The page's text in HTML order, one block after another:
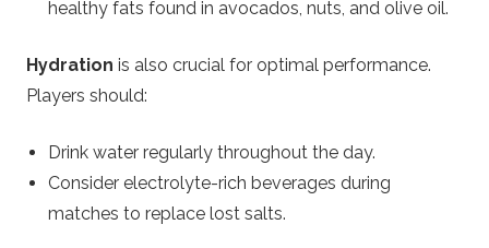
healthy fats found in avocados, nuts, and olive oil.
Hydration is also crucial for optimal performance.
Players should:
Drink water regularly throughout the day.
Consider electrolyte-rich beverages during
matches to replace lost salts.